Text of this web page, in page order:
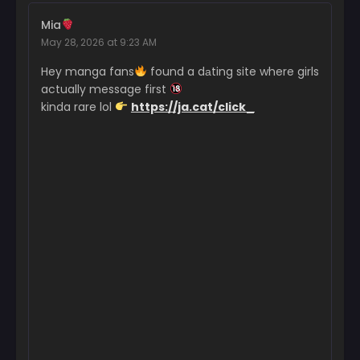
January 21, 2026
January 20, 2026
Chapter 221
Mia
May 28, 2026 at 9:23 AM
Hey manga fans
found a dаting site where girls
actually message first
kinda rare lol
https://ja.cat/click_